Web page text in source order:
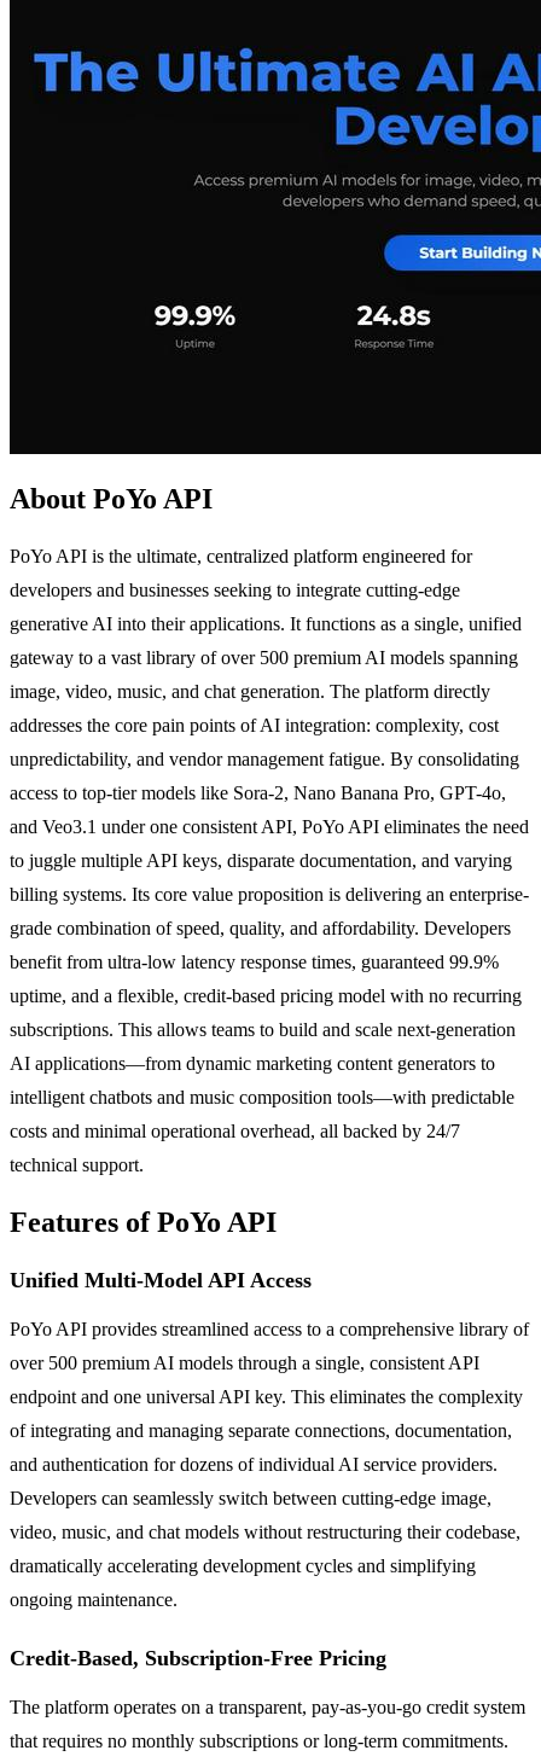
About PoYo API
PoYo API is the ultimate, centralized platform engineered for
developers and businesses seeking to integrate cutting-edge
generative AI into their applications. It functions as a single, unified
gateway to a vast library of over 500 premium AI models spanning
image, video, music, and chat generation. The platform directly
addresses the core pain points of AI integration: complexity, cost
unpredictability, and vendor management fatigue. By consolidating
access to top-tier models like Sora-2, Nano Banana Pro, GPT-4o,
and Veo3.1 under one consistent API, PoYo API eliminates the need
to juggle multiple API keys, disparate documentation, and varying
billing systems. Its core value proposition is delivering an enterprise-
grade combination of speed, quality, and affordability. Developers
benefit from ultra-low latency response times, guaranteed 99.9%
uptime, and a flexible, credit-based pricing model with no recurring
subscriptions. This allows teams to build and scale next-generation
AI applications—from dynamic marketing content generators to
intelligent chatbots and music composition tools—with predictable
costs and minimal operational overhead, all backed by 24/7
technical support.
Features of PoYo API
Unified Multi-Model API Access
PoYo API provides streamlined access to a comprehensive library of
over 500 premium AI models through a single, consistent API
endpoint and one universal API key. This eliminates the complexity
of integrating and managing separate connections, documentation,
and authentication for dozens of individual AI service providers.
Developers can seamlessly switch between cutting-edge image,
video, music, and chat models without restructuring their codebase,
dramatically accelerating development cycles and simplifying
ongoing maintenance.
Credit-Based, Subscription-Free Pricing
The platform operates on a transparent, pay-as-you-go credit system
that requires no monthly subscriptions or long-term commitments.